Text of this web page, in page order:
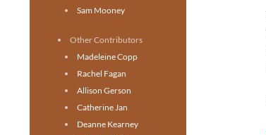
Sam Mooney
Other Contributors
Madeleine Copp
Rachel Fagan
Allison Gerson
Catherine Jan
Deanne Kearney